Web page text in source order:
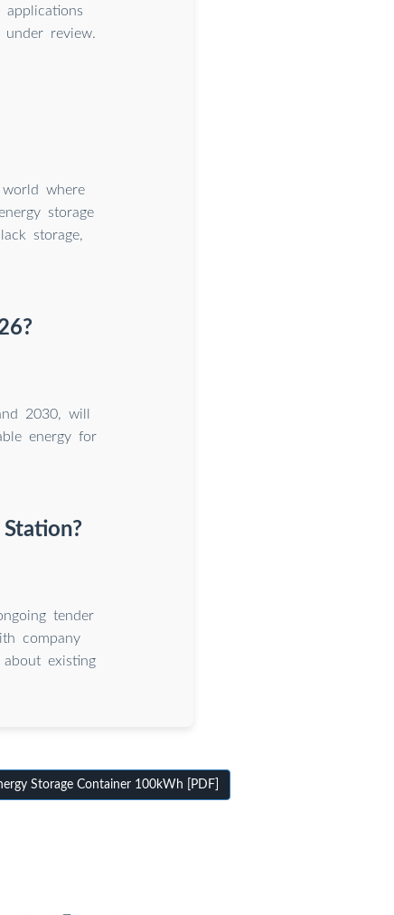
review.
where
storage
storage,
2030, will
energy for
tender
company
existing
Storage Container 100kWh [PDF]